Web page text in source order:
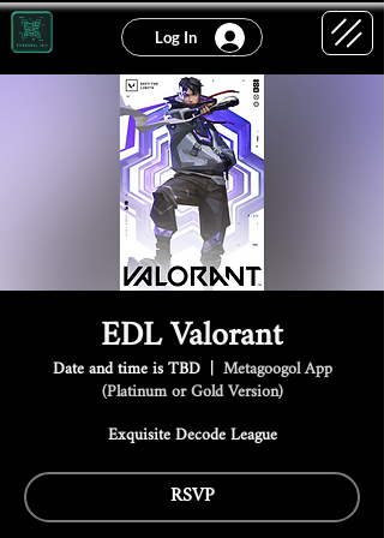
Log In
EDL Valorant
Date and time is TBD
  |
Metagoogol App
(Platinum or Gold Version)
Exquisite Decode League
RSVP